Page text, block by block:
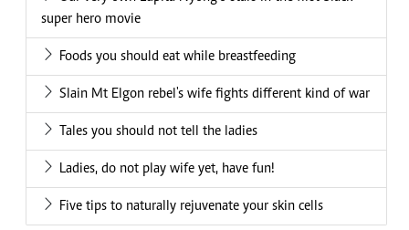
super hero movie
Foods you should eat while breastfeeding
Slain Mt Elgon rebel's wife fights different kind of war
Tales you should not tell the ladies
Ladies, do not play wife yet, have fun!
Five tips to naturally rejuvenate your skin cells